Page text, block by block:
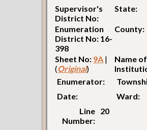
Supervisor's
District No:
State:
Enumeration
District No: 16-
398
County:
Sheet No: 9A |
(Original)
Name
Enumerator:
Date:
Ward:
Line
Number:
20